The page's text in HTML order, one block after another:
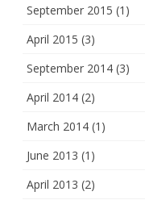
September 2015 (1)
April 2015 (3)
September 2014 (3)
April 2014 (2)
March 2014 (1)
June 2013 (1)
April 2013 (2)